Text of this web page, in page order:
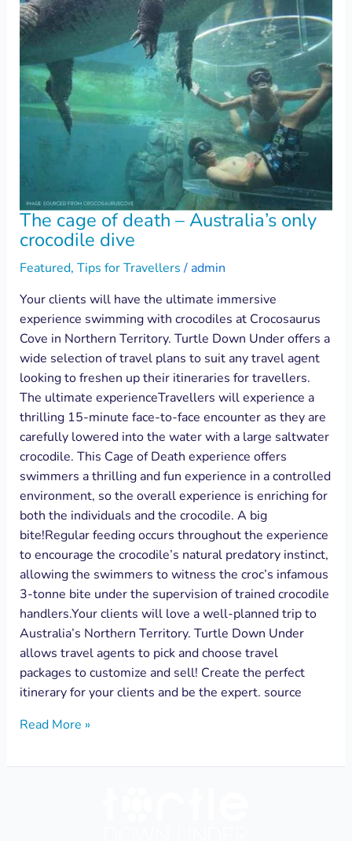
The cage of death – Australia’s only
crocodile dive
Featured, Tips for Travellers/admin
Your clients will have the ultimate immersive
experience swimming with crocodiles at Crocosaurus
Cove in Northern Territory. Turtle Down Under offers a
wide selection of travel plans to suit any travel agent
looking to freshen up their itineraries for travellers.
The ultimate experienceTravellers will experience a
thrilling 15-minute face-to-face encounter as they are
carefully lowered into the water with a large saltwater
crocodile. This Cage of Death experience offers
swimmers a thrilling and fun experience in a controlled
environment, so the overall experience is enriching for
both the individuals and the crocodile. A big
bite!Regular feeding occurs throughout the experience
to encourage the crocodile’s natural predatory instinct,
allowing the swimmers to witness the croc’s infamous
3-tonne bite under the supervision of trained crocodile
handlers.Your clients will love a well-planned trip to
Australia’s Northern Territory. Turtle Down Under
allows travel agents to pick and choose travel
packages to customize and sell! Create the perfect
itinerary for your clients and be the expert. source
Read More »